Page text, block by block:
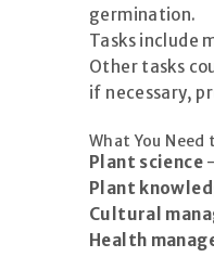
germination.
Tasks include
Other tasks
if necessary,
What You Need
Plant science-
Plant
Cultural
Health